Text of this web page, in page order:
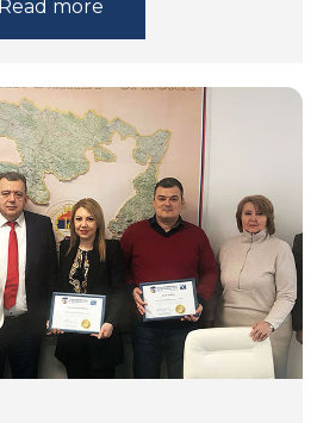
Read more